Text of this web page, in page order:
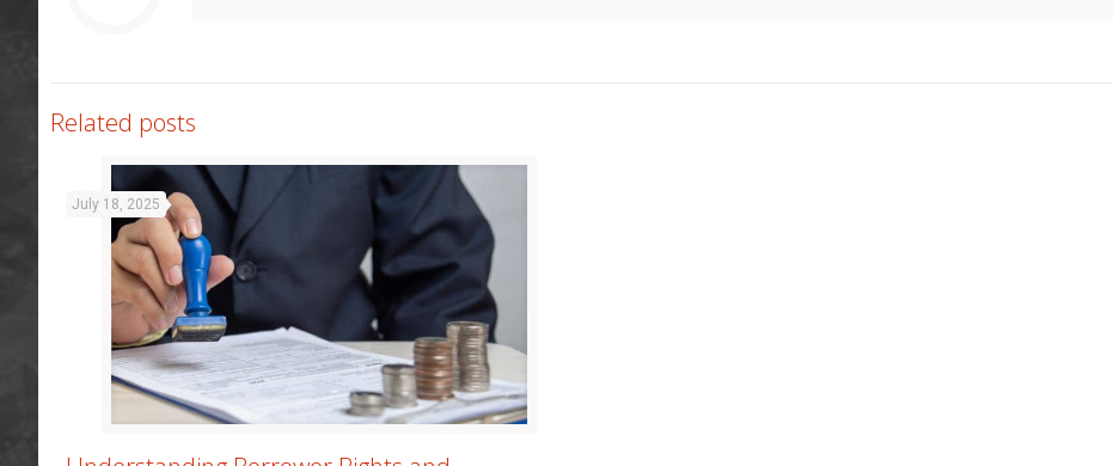
Related posts
July 18, 2025